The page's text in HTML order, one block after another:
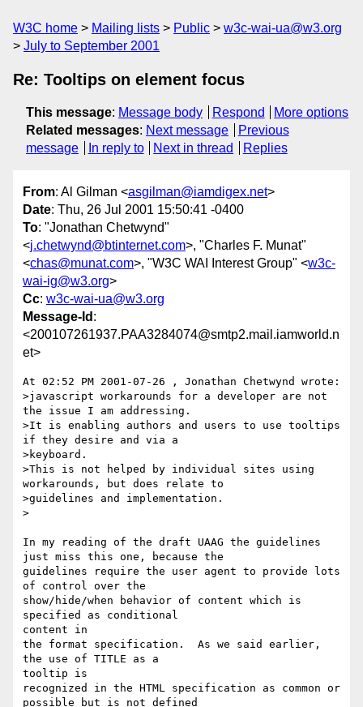
W3C home Mailing lists Public
w3c-wai-ua@w3.org
July to September 2001
Re: Tooltips on element focus
This message: Message body Respond
More options
Related messages: Next message
Previous
message
In reply to Next in thread Replies
From: Al Gilman <asgilman@iamdigex.net>
Date: Thu, 26 Jul 2001 15:50:41 -0400
To: "Jonathan Chetwynd"
<j.chetwynd@btinternet.com>, "Charles F. Munat"
<chas@munat.com>, "W3C WAI Interest Group" <w3c-
wai-ig@w3.org>
Cc: w3c-wai-ua@w3.org
Message-Id :
<200107261937.PAA3284074@smtp2.mail.iamworld.n
et>
At 02:52 PM 2001-07-26 , Jonathan Chetwynd wrote:
>javascript workarounds for a developer are not
the issue I am addressing.
>It is enabling authors and users to use tooltips
if they desire and via a
>keyboard.
>This is not helped by individual sites using
workarounds, but does relate to
>guidelines and implementation.
>
In my reading of the draft UAAG the guidelines
just miss this one, because the
guidelines require the user agent to provide lots
of control over the
show/hide/when behavior of content which is
specified as conditional
content in
the format specification.  As we said earlier,
the use of TITLE as a
tooltip is
recognized in the HTML specification as common or
possible but is not defined